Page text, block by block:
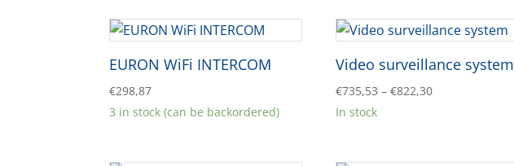
EURON WiFi INTERCOM
€298,87
3 in stock (can be backordered)
Video surveillance system
€735,53 – €822,30Price
In stock